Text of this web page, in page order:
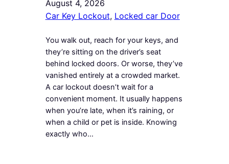
August 4, 2026
Car Key Lockout, Locked car Door
You walk out, reach for your keys, and
they’re sitting on the driver’s seat
behind locked doors. Or worse, they’ve
vanished entirely at a crowded market.
A car lockout doesn’t wait for a
convenient moment. It usually happens
when you’re late, when it’s raining, or
when a child or pet is inside. Knowing
exactly who…